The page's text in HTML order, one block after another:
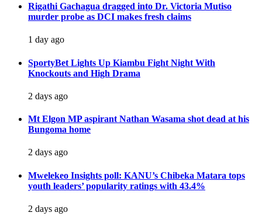
Rigathi Gachagua dragged into Dr. Victoria Mutiso
murder probe as DCI makes fresh claims
1 day ago
SportyBet Lights Up Kiambu Fight Night With
Knockouts and High Drama
2 days ago
Mt Elgon MP aspirant Nathan Wasama shot dead at his
Bungoma home
2 days ago
Mwelekeo Insights poll: KANU’s Chibeka Matara tops
youth leaders’ popularity ratings with 43.4%
2 days ago